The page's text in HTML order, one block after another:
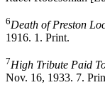
6Death of Preston
1916. 1. Print.
7High Tribute Paid
Nov. 16, 1933. 7.